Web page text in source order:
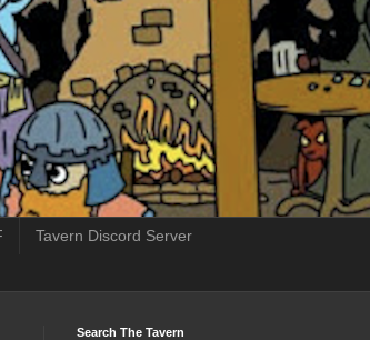
Tavern Discord Server
Search The Tavern